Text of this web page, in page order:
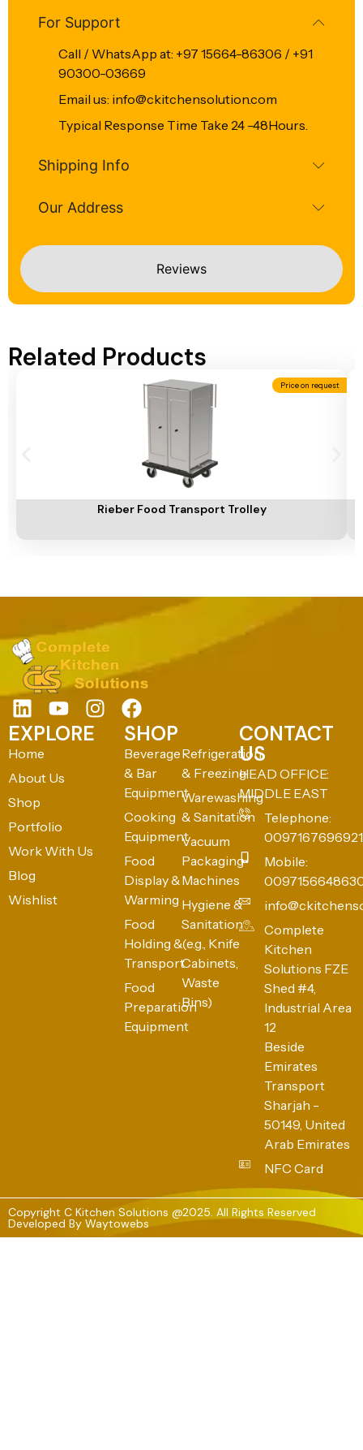
Reviews
For Support
Call / WhatsApp at: +97 15664-86306 / +91
90300-03669
Email us: info@ckitchensolution.com
Typical Response Time Take 24 -48Hours.
Shipping Info
Our Address
Related Products
Price on request
Rieber Food Transport Trolley
EXPLORE
Home
About Us
Shop
Portfolio
Work With Us
Blog
Wishlist
SHOP
Beverage
& Bar
Equipment
Cooking
Equipment
Food
Display &
Warming
Food
Holding &
Transport
Food
Preparation
Equipment
Refrigeration
& Freezing
Warewashing
& Sanitation
Vacuum
Packaging
Machines
Hygiene &
Sanitation
(e.g., Knife
Cabinets,
Waste
Bins)
CONTACT
US
HEAD OFFICE:
MIDDLE EAST
Telephone:
0097167696921
Mobile:
Complete
Kitchen
Solutions FZE
Shed #4,
Industrial Area
12
Beside
Emirates
Transport
Sharjah -
50149, United
Arab Emirates
NFC Card
Copyright C Kitchen Solutions @2025. All Rights Reserved
Developed By Waytowebs